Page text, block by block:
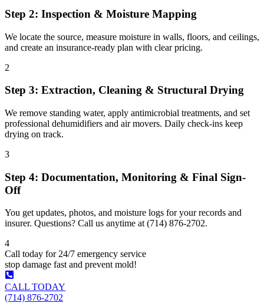
Step 2: Inspection & Moisture Mapping
We locate the source, measure moisture in walls, floors, and ceilings,
and create an insurance-ready plan with clear pricing.
2
Step 3: Extraction, Cleaning & Structural Drying
We remove standing water, apply antimicrobial treatments, and set
professional dehumidifiers and air movers. Daily check-ins keep
drying on track.
3
Step 4: Documentation, Monitoring & Final Sign-
Off
You get updates, photos, and moisture logs for your records and
insurer. Questions? Call us anytime at (714) 876-2702.
4
Call today for 24/7 emergency service
stop damage fast and prevent mold!
CALL TODAY
(714) 876-2702